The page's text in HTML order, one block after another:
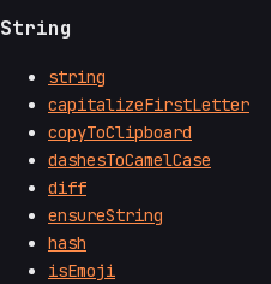
String
string
capitalizeFirstLetter
copyToClipboard
dashesToCamelCase
diff
ensureString
hash
isEmoji